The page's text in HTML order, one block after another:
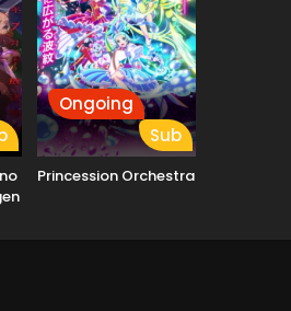
Ongoing
Sub
Princession Orchestra